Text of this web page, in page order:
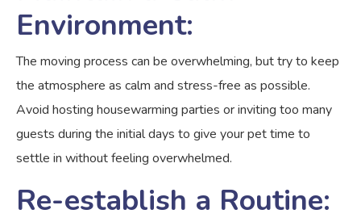
Environment:
The moving process can be overwhelming, but try to keep
the atmosphere as calm and stress-free as possible.
Avoid hosting housewarming parties or inviting too many
guests during the initial days to give your pet time to
settle in without feeling overwhelmed.
Re-establish a Routine: